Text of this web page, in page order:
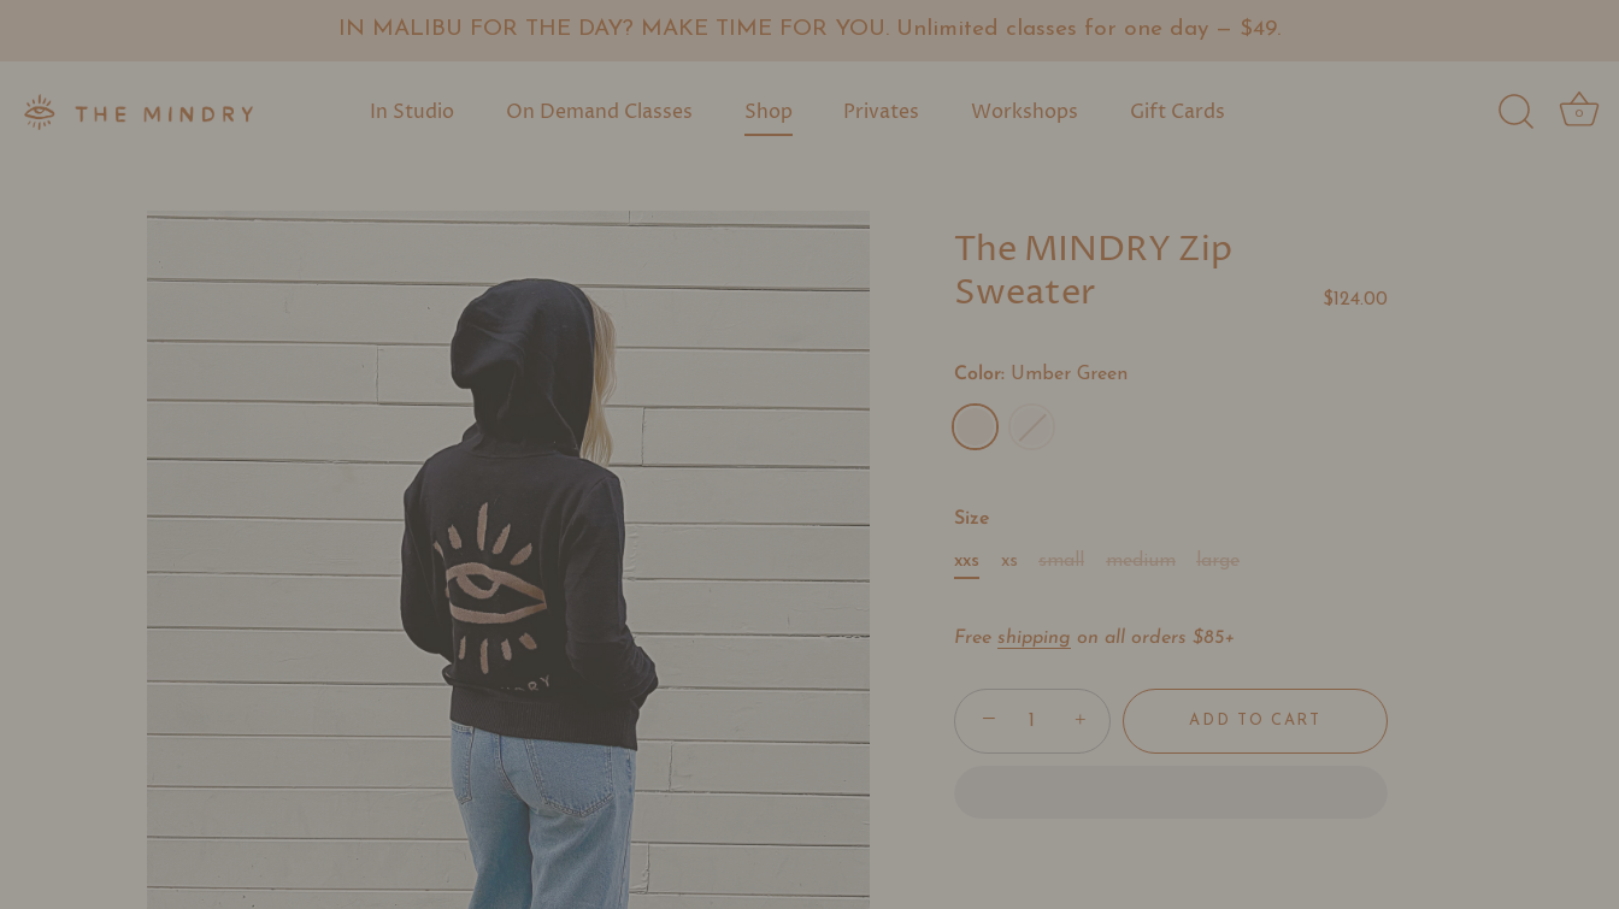
IN MALIBU FOR THE DAY? MAKE TIME FOR YOU. Unlimited classes for one day — $49.
In Studio On Demand Classes Shop Privates Workshops Gift Cards 0
The MINDRY Zip
Sweater
$124.00
Color: Umber Green
Size
xxs xs small medium large
Free shipping on all orders $85+
− + ADD TO CART